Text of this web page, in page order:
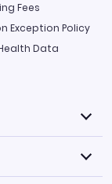
Fees
Exception Policy
Data
with over